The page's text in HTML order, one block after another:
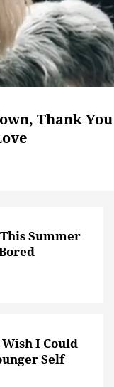
Thank You
Summer
I Could
Self